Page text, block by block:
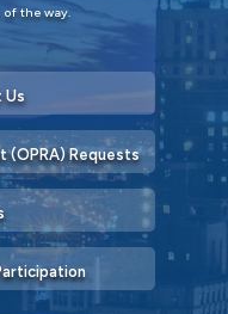
the way.
Us
(OPRA) Requests